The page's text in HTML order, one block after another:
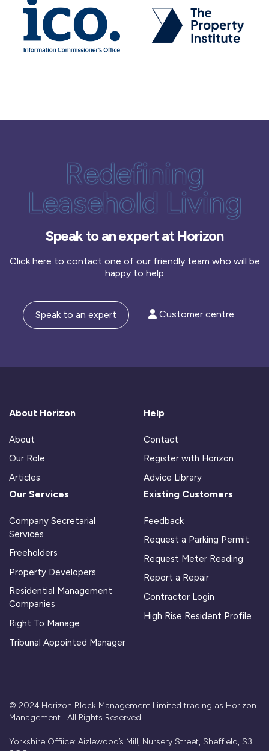
Redefining
Leasehold Living
Speak to an expert at Horizon
Click here to contact one of our friendly team who will be
happy to help
Speak to an expert Customer centre
About Horizon
About
Our Role
Articles
Help
Contact
Register with Horizon
Advice Library
Our Services
Company Secretarial
Services
Freeholders
Property Developers
Residential Management
Companies
Right To Manage
Tribunal Appointed Manager
Existing Customers
Feedback
Request a Parking Permit
Request Meter Reading
Report a Repair
Contractor Login
High Rise Resident Profile
© 2024 Horizon Block Management Limited trading as Horizon
Management | All Rights Reserved
Yorkshire Offiice: Aizlewood’s Mill, Nursery Street, Sheffield, S3